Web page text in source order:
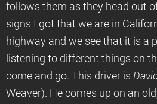
follows them as they head out
signs I got that we are in
highway and we see that it is a
listening to different things on
come and go. This driver is
Weaver). He comes up on an